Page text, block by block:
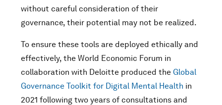
without careful consideration of their
governance, their potential may not be realized.
To ensure these tools are deployed ethically and
effectively, the World Economic Forum in
collaboration with Deloitte produced the Global
Governance Toolkit for Digital Mental Health in
2021 following two years of consultations and